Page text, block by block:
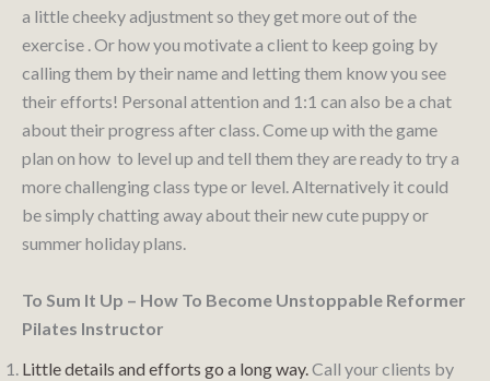
a little cheeky adjustment so they get more out of the
exercise . Or how you motivate a client to keep going by
calling them by their name and letting them know you see
their efforts! Personal attention and 1:1 can also be a chat
about their progress after class. Come up with the game
plan on how to level up and tell them they are ready to try a
more challenging class type or level. Alternatively it could
be simply chatting away about their new cute puppy or
summer holiday plans.
To Sum It Up – How To Become Unstoppable Reformer
Pilates Instructor
Little details and efforts go a long way.Call your clients by